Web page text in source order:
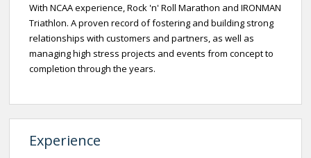
With NCAA experience, Rock 'n' Roll Marathon and IRONMAN
Triathlon. A proven record of fostering and building strong
relationships with customers and partners, as well as
managing high stress projects and events from concept to
completion through the years.
Experience